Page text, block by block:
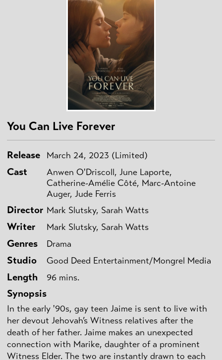
You Can Live Forever
Release March 24, 2023 (Limited)
Cast
Anwen O'Driscoll, June Laporte,
Catherine-Amélie Côté, Marc-Antoine
Auger, Jude Ferris
Director Mark Slutsky, Sarah Watts
Writer Mark Slutsky, Sarah Watts
Genres Drama
Studio Good Deed Entertainment/Mongrel Media
Length 96 mins.
Synopsis
In the early '90s, gay teen Jaime is sent to live with
her devout Jehovah’s Witness relatives after the
death of her father. Jaime makes an unexpected
connection with Marike, daughter of a prominent
Witness Elder. The two are instantly drawn to each